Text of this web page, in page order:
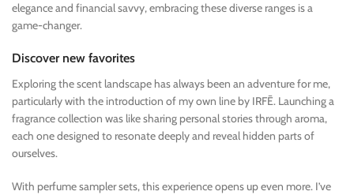
elegance and financial savvy, embracing these diverse ranges is a
game-changer.
Discover new favorites
Exploring the scent landscape has always been an adventure for me,
particularly with the introduction of my own line by IRFĒ. Launching a
fragrance collection was like sharing personal stories through aroma,
each one designed to resonate deeply and reveal hidden parts of
ourselves.
With perfume sampler sets, this experience opens up even more. I’ve